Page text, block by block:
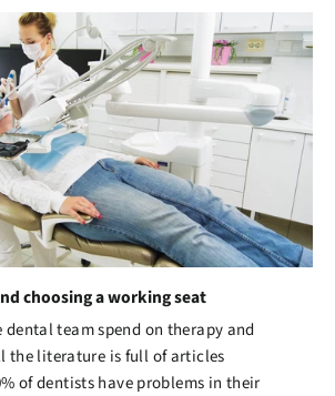
choosing a working seat
dental team spend on therapy and
the literature is full of articles
of dentists have problems in their